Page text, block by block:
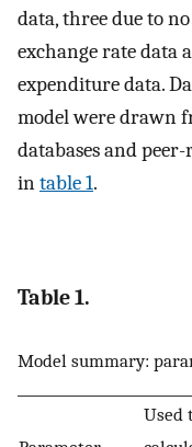
data, three due to
exchange rate data
expenditure data.
model were drawn
databases and
intable 1.
Table 1.
Model summary:
Used